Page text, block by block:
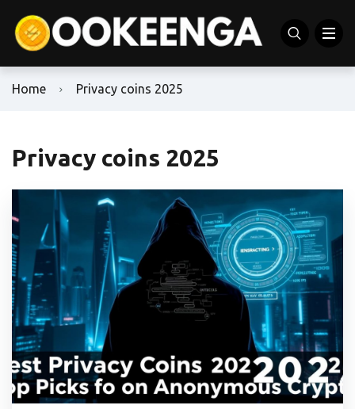
Home Privacy coins 2025
Privacy coins 2025